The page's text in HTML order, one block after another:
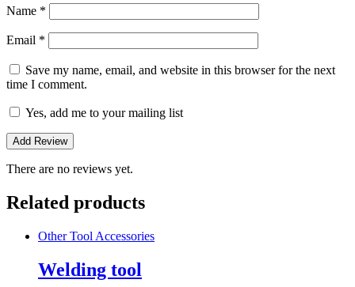
Name *
Email *
Save my name, email, and website in this browser for the next
time I comment.
Yes, add me to your mailing list
There are no reviews yet.
Related products
Other Tool Accessories
Welding tool